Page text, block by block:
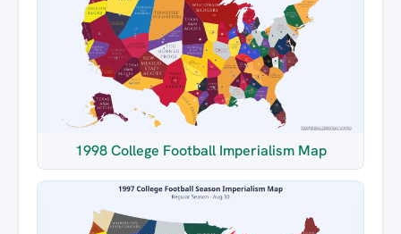
1998 College Football Imperialism Map